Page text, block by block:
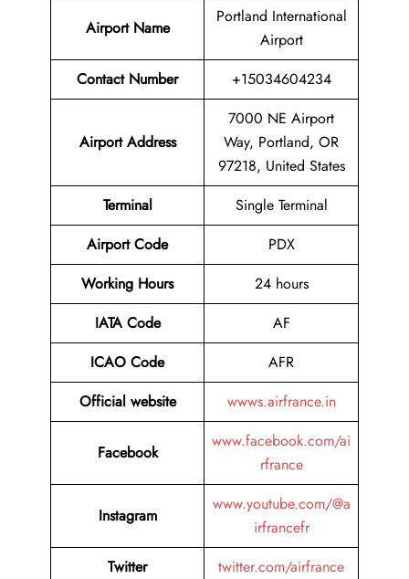
Airport Name
Portland International
Airport
Contact Number
+15034604234
Airport Address
7000 NE Airport
Way, Portland, OR
97218, United States
Terminal
Single Terminal
Airport Code
PDX
Working Hours
24 hours
IATA Code
AF
ICAO Code
AFR
Official website
wwws.airfrance.in
Facebook
www.facebook.com/ai
rfrance
Instagram
www.youtube.com/@a
irfrancefr
Twitter
twitter.com/airfrance